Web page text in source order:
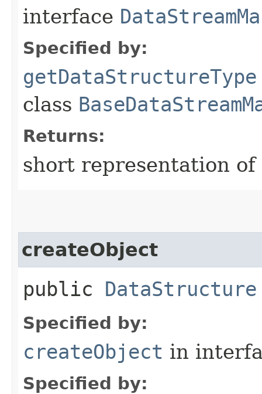
interface
Specified by:
getDataStructureType
class
Returns:
short representation
createObject
public DataStructure
Specified by:
createObject in
Specified by: